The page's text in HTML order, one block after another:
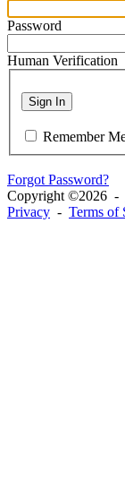
Password
Human Verification
Sign In
Remember
Forgot Password?
Copyright ©2026 -
Privacy - Terms of